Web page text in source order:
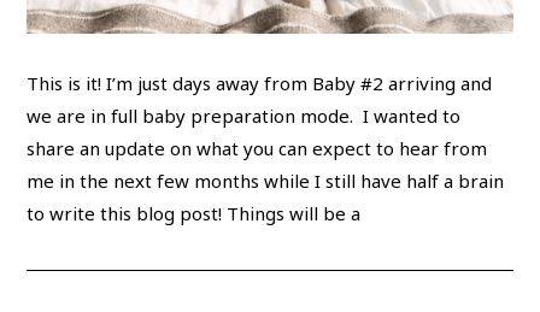
This is it! I’m just days away from Baby #2 arriving and
we are in full baby preparation mode. I wanted to
share an update on what you can expect to hear from
me in the next few months while I still have half a brain
to write this blog post! Things will be a